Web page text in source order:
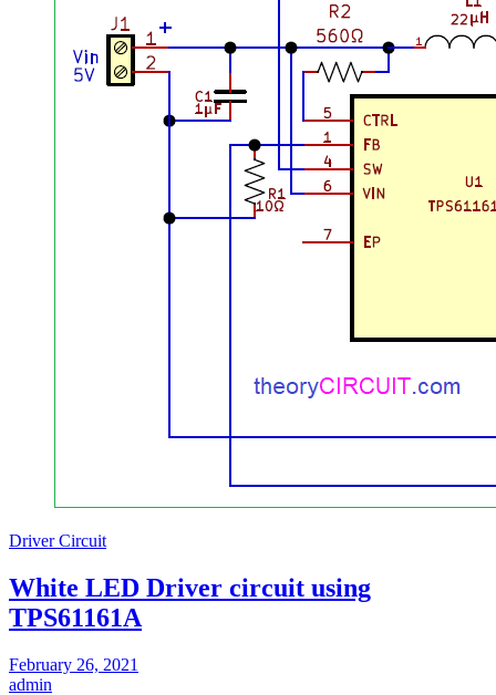
Driver Circuit
White LED Driver circuit using
TPS61161A
February 26, 2021
admin